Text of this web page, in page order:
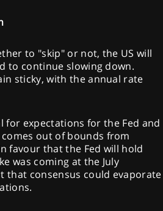
to "skip" or not, the US will
to continue slowing down.
sticky, with the annual rate
expectations for the Fed and
out of bounds from
favour that the Fed will hold
was coming at the July
that consensus could evaporate